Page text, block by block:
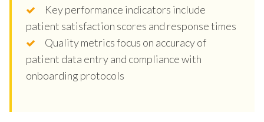
Key performance indicators include
patient satisfaction scores and response times
Quality metrics focus on accuracy of
patient data entry and compliance with
onboarding protocols